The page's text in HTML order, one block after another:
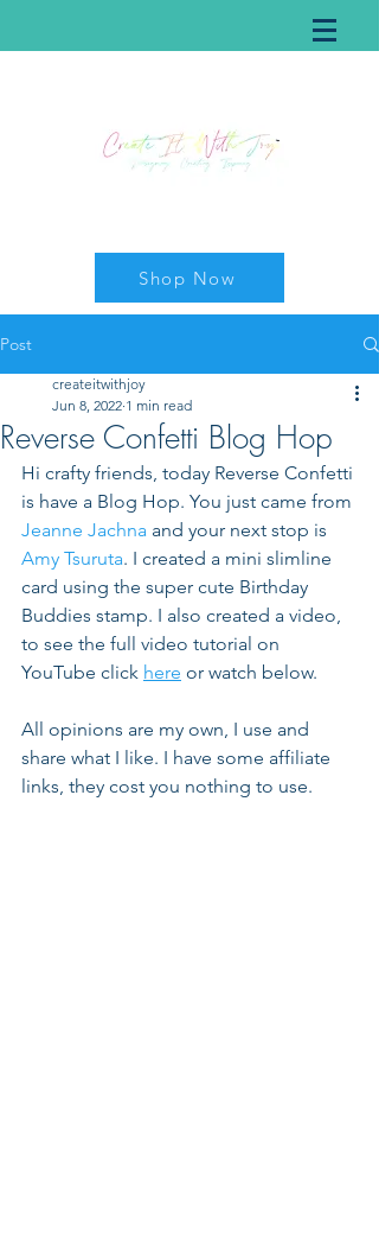
Shop Now
Post
Reverse Confetti Blog Hop
createitwithjoy
Jun 8, 2022 1 min read
Hi crafty friends, today Reverse Confetti
is have a Blog Hop. You just came from
Jeanne Jachna and your next stop is
Amy Tsuruta. I created a mini slimline
card using the super cute Birthday
Buddies stamp. I also created a video,
to see the full video tutorial on
YouTube click here or watch below.
All opinions are my own, I use and
share what I like. I have some affiliate
links, they cost you nothing to use.